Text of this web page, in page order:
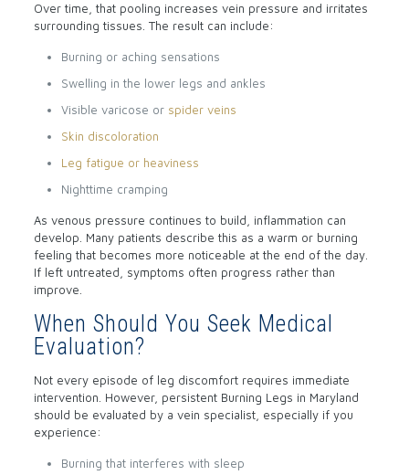
Over time, that pooling increases vein pressure and irritates
surrounding tissues. The result can include:
Burning or aching sensations
Swelling in the lower legs and ankles
Visible varicose or spider veins
Skin discoloration
Leg fatigue or heaviness
Nighttime cramping
As venous pressure continues to build, inflammation can
develop. Many patients describe this as a warm or burning
feeling that becomes more noticeable at the end of the day.
If left untreated, symptoms often progress rather than
improve.
When Should You Seek Medical
Evaluation?
Not every episode of leg discomfort requires immediate
intervention. However, persistent Burning Legs in Maryland
should be evaluated by a vein specialist, especially if you
experience:
Burning that interferes with sleep